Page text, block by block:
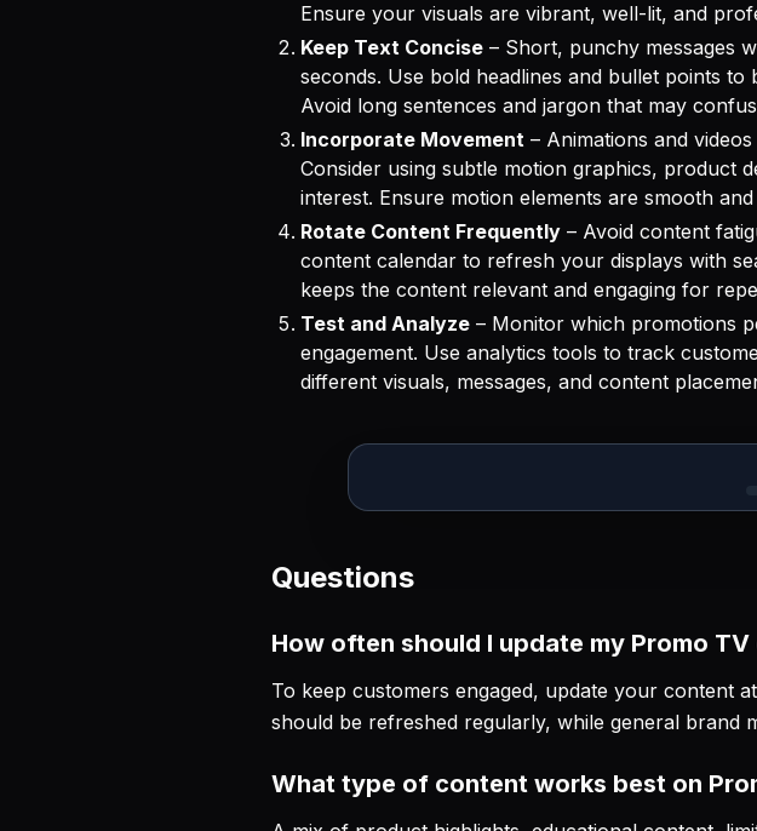
Ensure your visuals are vibrant, well-lit, and
Keep Text Concise – Short, punchy messages
seconds. Use bold headlines and bullet points to
Avoid long sentences and jargon that may
Incorporate Movement – Animations and
Consider using subtle motion graphics, product
interest. Ensure motion elements are smooth
Rotate Content Frequently – Avoid content
content calendar to refresh your displays with
keeps the content relevant and engaging for
Test and Analyze – Monitor which promotions
engagement. Use analytics tools to track
different visuals, messages, and content
Questions
How often should I update my Promo
To keep customers engaged, update your content
should be refreshed regularly, while general brand
What type of content works best on